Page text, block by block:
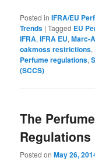
Posted in IFRA/EU
Trends |Tagged EU
IFRA,IFRA EU,Marc-
oakmoss restrictions,
Perfume regulations,
(SCCS)
The
Regulations
Posted onMay 26,